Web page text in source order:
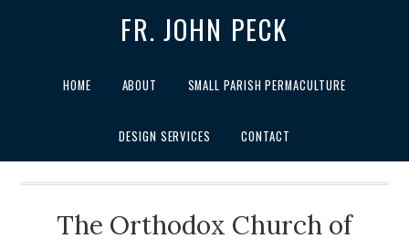
FR. JOHN PECK
HOME ABOUT SMALL PARISH PERMACULTURE
DESIGN SERVICES CONTACT
The Orthodox Church of